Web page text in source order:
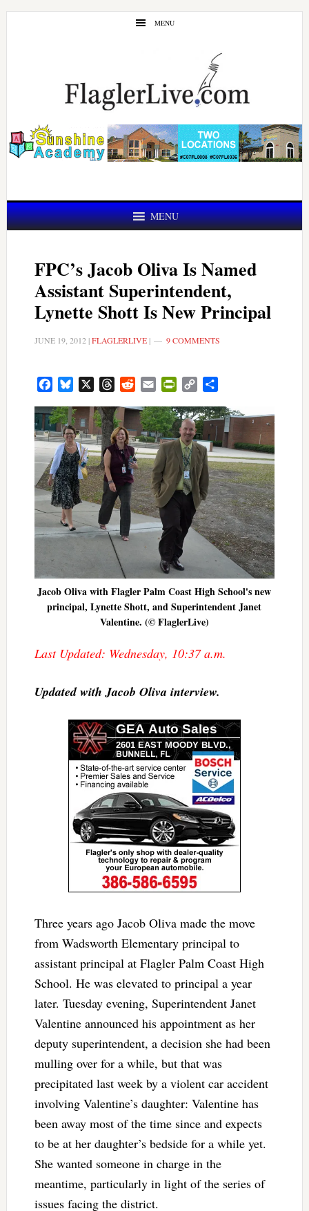
Skip
Skip
MENU
MENU
FPC’s Jacob Oliva Is Named
Assistant Superintendent,
Lynette Shott Is New Principal
JUNE 19, 2012 |FLAGLERLIVE| 9 COMMENTS
FacebookBluesky ThreadsRedditEmail PrintFriendly
Copy
Jacob Oliva with Flagler Palm Coast High School's new
principal, Lynette Shott, and Superintendent Janet
Valentine. (© FlaglerLive)
Last Updated: Wednesday, 10:37 a.m.
Updated with Jacob Oliva interview.
Three years ago Jacob Oliva made the move
from Wadsworth Elementary principal to
assistant principal at Flagler Palm Coast High
School. He was elevated to principal a year
later. Tuesday evening, Superintendent Janet
Valentine announced his appointment as her
deputy superintendent, a decision she had been
mulling over for a while, but that was
precipitated last week by a violent car accident
involving Valentine’s daughter: Valentine has
been away most of the time since and expects
to be at her daughter’s bedside for a while yet.
She wanted someone in charge in the
meantime, particularly in light of the series of
issues facing the district.